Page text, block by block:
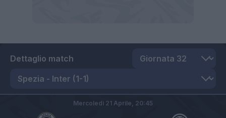
Dettaglio match
Mercoledì 21 Aprile, 20:45